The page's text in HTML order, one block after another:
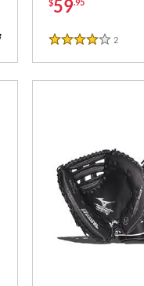
$59.95
4 Stars
2Reviews